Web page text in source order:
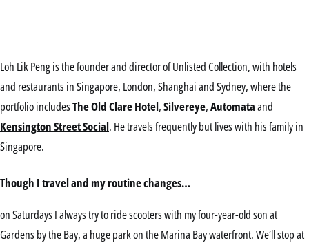
Loh Lik Peng is the founder and director of Unlisted Collection, with hotels
and restaurants in Singapore, London, Shanghai and Sydney, where the
portfolio includesThe Old Clare Hotel,Silvereye,Automataand
Kensington Street Social. He travels frequently but lives with his family in
Singapore.
Though I travel and my routine changes…
on Saturdays I always try to ride scooters with my four-year-old son at
Gardens by the Bay, a huge park on the Marina Bay waterfront. We’ll stop at